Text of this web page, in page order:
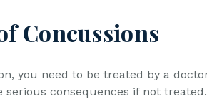
Concussions
you need to be treated by a
serious consequences if not